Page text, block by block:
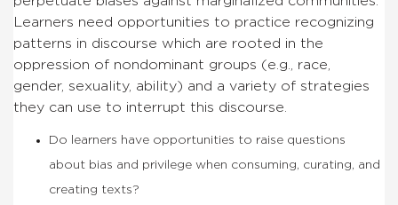
Learners need opportunities to practice recognizing
patterns in discourse which are rooted in the
oppression of nondominant groups (e.g., race,
gender, sexuality, ability) and a variety of strategies
they can use to interrupt this discourse.
Do learners have opportunities to raise questions
about bias and privilege when consuming, curating, and
creating texts?